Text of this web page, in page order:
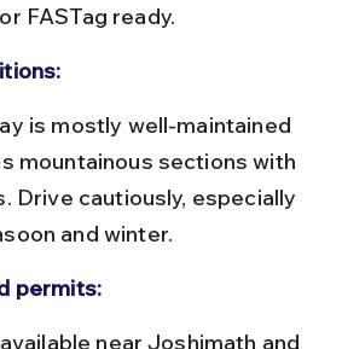
FASTag ready.
mountainous sections with
Drive cautiously, especially
and winter.
permits: